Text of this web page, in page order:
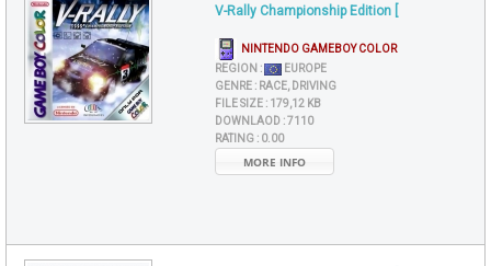
V-Rally Championship Edition [
NINTENDO GAMEBOY COLOR
REGION :
EUROPE
GENRE : RACE, DRIVING
FILE SIZE : 179,12 KB
DOWNLAOD :7110
RATING : 0.00
MORE INFO